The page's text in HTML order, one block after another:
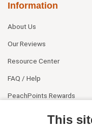
Information
About Us
Our Reviews
Resource Center
FAQ / Help
PeachPoints Rewards
This